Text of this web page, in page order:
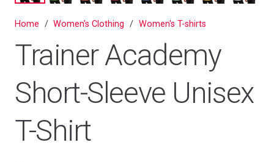
Home / Women's Clothing / Women's T-shirts
Trainer Academy
Short-Sleeve Unisex
T-Shirt